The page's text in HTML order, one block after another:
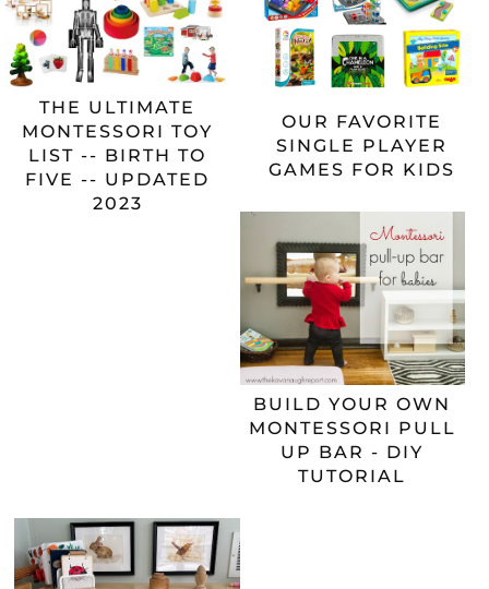
THE ULTIMATE
MONTESSORI TOY
LIST -- BIRTH TO
FIVE -- UPDATED
2023
OUR FAVORITE
SINGLE PLAYER
GAMES FOR KIDS
BUILD YOUR OWN
MONTESSORI PULL
UP BAR - DIY
TUTORIAL